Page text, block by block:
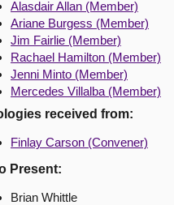
Alasdair Allan (Member)
Ariane Burgess (Member)
Jim Fairlie (Member)
Rachael Hamilton (Member)
Jenni Minto (Member)
Mercedes Villalba (Member)
received from:
Finlay Carson (Convener)
Present:
Brian Whittle